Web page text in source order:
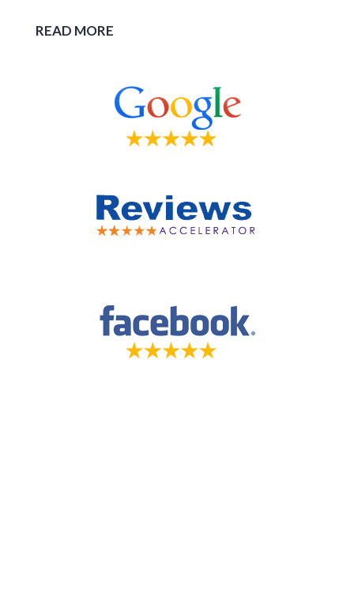
READ MORE